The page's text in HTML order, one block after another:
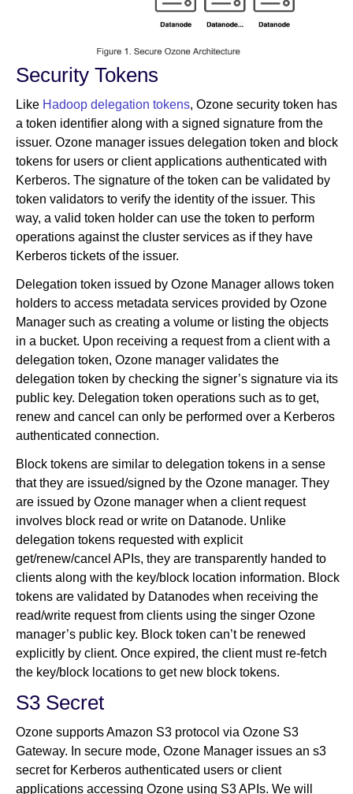
Security Tokens
Like Hadoop delegation tokens, Ozone security token has
a token identifier along with a signed signature from the
issuer. Ozone manager issues delegation token and block
tokens for users or client applications authenticated with
Kerberos. The signature of the token can be validated by
token validators to verify the identity of the issuer. This
way, a valid token holder can use the token to perform
operations against the cluster services as if they have
Kerberos tickets of the issuer.
Delegation token issued by Ozone Manager allows token
holders to access metadata services provided by Ozone
Manager such as creating a volume or listing the objects
in a bucket. Upon receiving a request from a client with a
delegation token, Ozone manager validates the
delegation token by checking the signer’s signature via its
public key. Delegation token operations such as to get,
renew and cancel can only be performed over a Kerberos
authenticated connection.
Block tokens are similar to delegation tokens in a sense
that they are issued/signed by the Ozone manager. They
are issued by Ozone manager when a client request
involves block read or write on Datanode. Unlike
delegation tokens requested with explicit
get/renew/cancel APIs, they are transparently handed to
clients along with the key/block location information. Block
tokens are validated by Datanodes when receiving the
read/write request from clients using the singer Ozone
manager’s public key. Block token can’t be renewed
explicitly by client. Once expired, the client must re-fetch
the key/block locations to get new block tokens.
S3 Secret
Ozone supports Amazon S3 protocol via Ozone S3
Gateway. In secure mode, Ozone Manager issues an s3
secret for Kerberos authenticated users or client
applications accessing Ozone using S3 APIs. We will